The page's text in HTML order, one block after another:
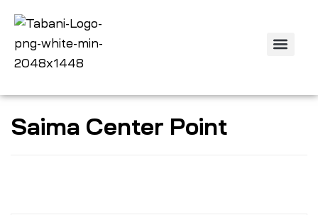
Saima Center Point